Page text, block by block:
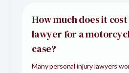
How much does it
lawyer for a
case?
Many personal injury lawyers